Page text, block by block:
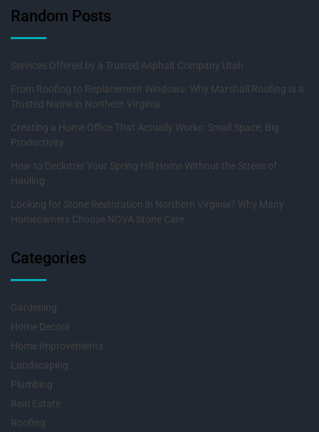
Random Posts
Services Offered by a Trusted Asphalt Company Utah
From Roofing to Replacement Windows: Why Marshall Roofing Is a
Trusted Name in Northern Virginia
Creating a Home Office That Actually Works: Small Space, Big
Productivity
How to Declutter Your Spring Hill Home Without the Stress of
Hauling
Looking for Stone Restoration in Northern Virginia? Why Many
Homeowners Choose NOVA Stone Care
Categories
Gardening
Home Decore
Home Improvements
Landscaping
Plumbing
Real Estate
Roofing